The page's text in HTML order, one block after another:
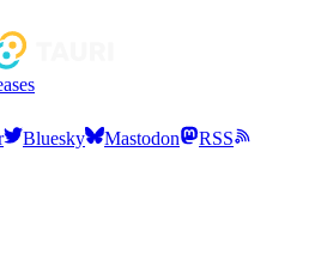
Bluesky Mastodon RSS